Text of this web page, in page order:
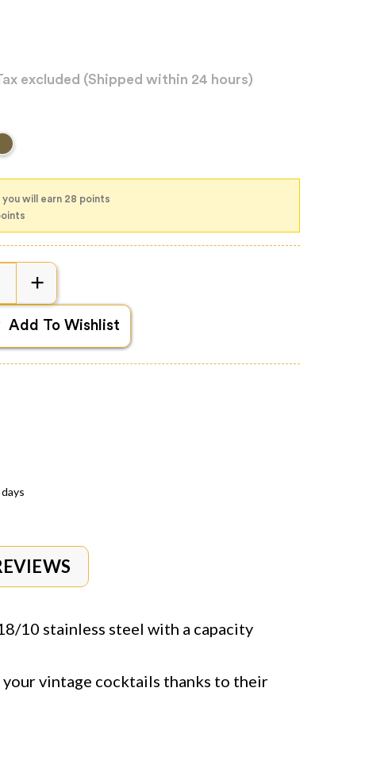
excluded (Shipped within 24 hours)
will earn 28 points
Add To Wishlist
10 stainless steel with a capacity
your vintage cocktails thanks to their